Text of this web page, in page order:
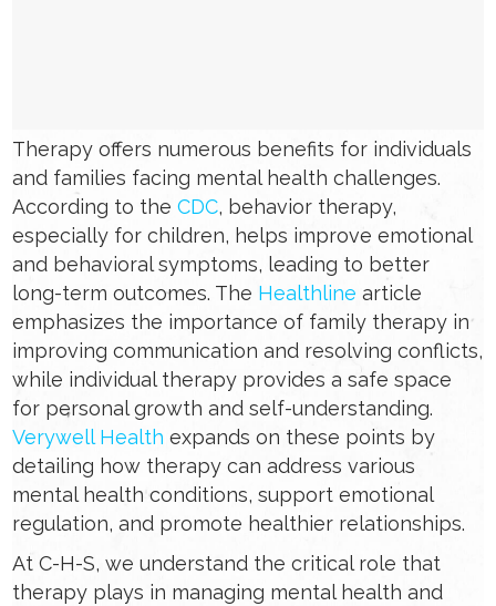
Therapy offers numerous benefits for individuals
and families facing mental health challenges.
According to theCDC, behavior therapy,
especially for children, helps improve emotional
and behavioral symptoms, leading to better
long-term outcomes. The Healthline article
emphasizes the importance of family therapy in
improving communication and resolving conflicts,
while individual therapy provides a safe space
for personal growth and self-understanding.
Verywell Health expands on these points by
detailing how therapy can address various
mental health conditions, support emotional
regulation, and promote healthier relationships.
At C-H-S, we understand the critical role that
therapy plays in managing mental health and